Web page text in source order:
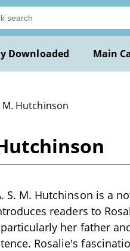
Downloaded Main
M. Hutchinson
S. M. Hutchinson is a
readers to
her father
Rosalie's